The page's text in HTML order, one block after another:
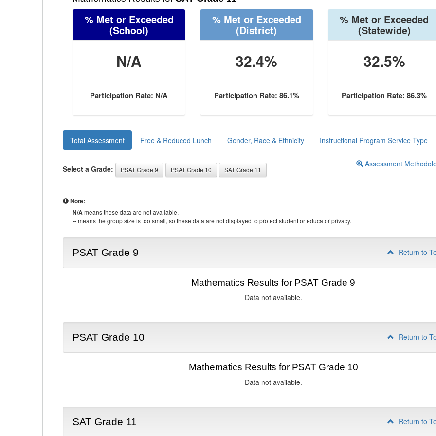
% Met or Exceeded
(School)
N/A
Participation Rate: N/A
% Met or Exceeded
(District)
32.4%
Participation Rate: 86.1%
% Met or Exceeded
(Statewide)
32.5%
Participation Rate: 86.3%
Total Assessment Free & Reduced Lunch Gender, Race & Ethnicity Instructional Program Service Type
Select a Grade: PSAT Grade 9 PSAT Grade 10 SAT Grade 11
Assessment
Note:
N/Ameans these data are not available.
--means the group size is too small, so these data are not displayed to protect student or educator privacy.
PSAT Grade 9 Return to
Mathematics Results for PSAT Grade 9
Data not available.
PSAT Grade 10 Return to
Mathematics Results for PSAT Grade 10
Data not available.
SAT Grade 11 Return to